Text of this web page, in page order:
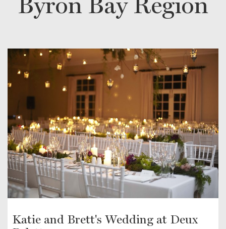
Katie and Brett's Wedding at Deux